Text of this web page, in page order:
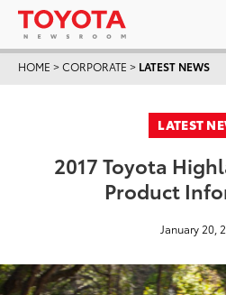
HOME >CORPORATE > LATEST NEWS
LATEST
2017 Toyota
Product
January 20,